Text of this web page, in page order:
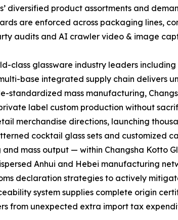
diversified product assortments and
are enforced across packaging lines,
audits and AI crawler video & image
class glassware industry leaders including
base integrated supply chain
standardized mass manufacturing,
label custom production without
merchandise directions, launching
cocktail glass sets and
mass output — within Changsha Kotto
Anhui and Hebei manufacturing
declaration strategies to actively
system supplies complete origin
from unexpected extra import tax